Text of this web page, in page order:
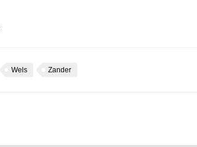
Wels Zander